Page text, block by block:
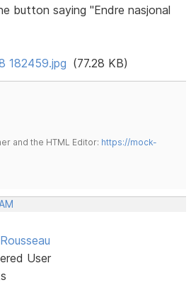
button saying "Endre nasjonal
182459.jpg (77.28 KB)
and the HTML Editor: https://mock-
User